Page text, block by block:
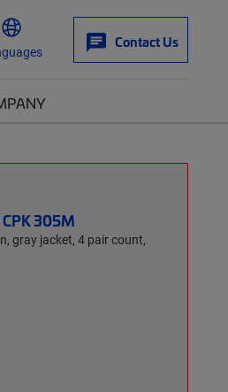
Contact Us
305M
gray jacket, 4 pair count,